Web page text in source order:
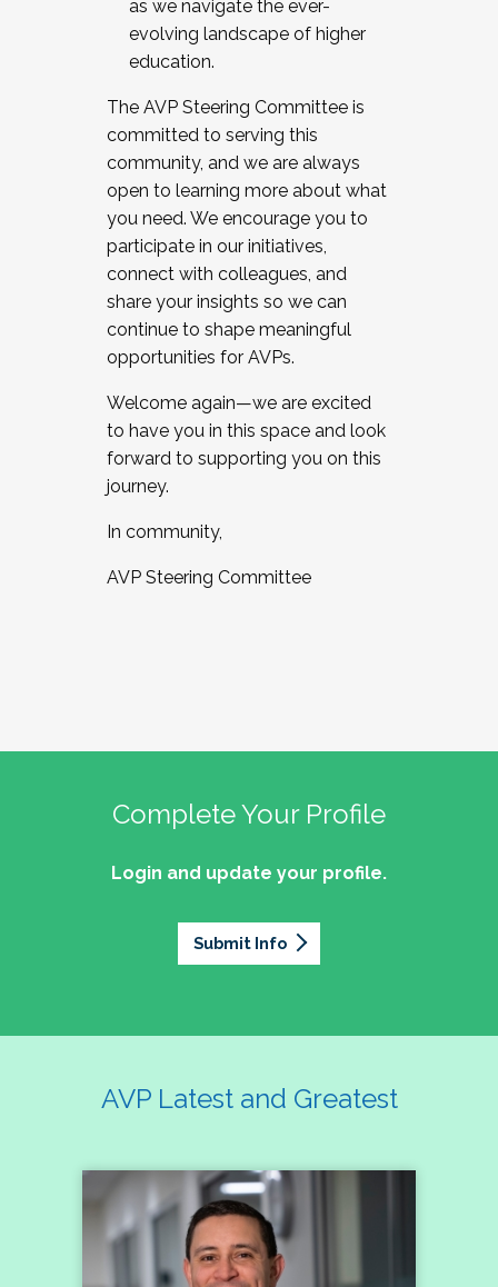
as we navigate the ever-
evolving landscape of higher
education.
The AVP Steering Committee is
committed to serving this
community, and we are always
open to learning more about what
you need. We encourage you to
participate in our initiatives,
connect with colleagues, and
share your insights so we can
continue to shape meaningful
opportunities for AVPs.
Welcome again—we are excited
to have you in this space and look
forward to supporting you on this
journey.
In community,
AVP Steering Committee
Complete Your Profile
Login and update your profile.
Submit Info
AVP Latest and Greatest